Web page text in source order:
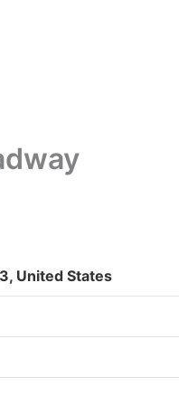
United States